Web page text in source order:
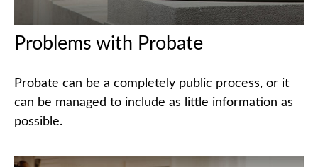
Problems with Probate
Probate can be a completely public process, or it
can be managed to include as little information as
possible.